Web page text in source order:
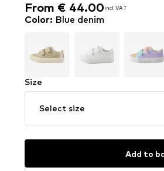
From € 44.00incl. VAT
From € 44.00
Color: Blue denim
Size
Select size
Add to